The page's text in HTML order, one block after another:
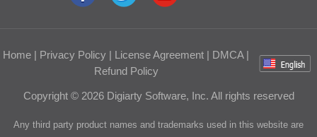
Home | Privacy Policy | License Agreement | DMCA|
Refund Policy
Copyright © 2026 Digiarty Software, Inc. All rights reserved
Any third party product names and trademarks used in this website are